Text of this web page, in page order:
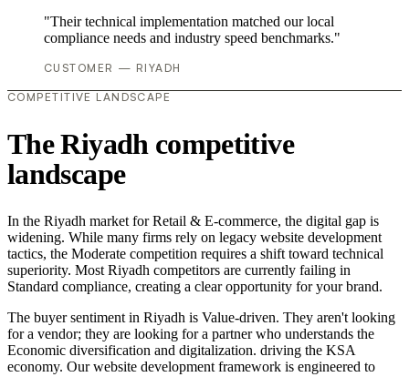
"Their technical implementation matched our local
compliance needs and industry speed benchmarks."
CUSTOMER — RIYADH
COMPETITIVE LANDSCAPE
The Riyadh competitive
landscape
In the Riyadh market for Retail & E-commerce, the digital gap is
widening. While many firms rely on legacy website development
tactics, the Moderate competition requires a shift toward technical
superiority. Most Riyadh competitors are currently failing in
Standard compliance, creating a clear opportunity for your brand.
The buyer sentiment in Riyadh is Value-driven. They aren't looking
for a vendor; they are looking for a partner who understands the
Economic diversification and digitalization. driving the KSA
economy. Our website development framework is engineered to